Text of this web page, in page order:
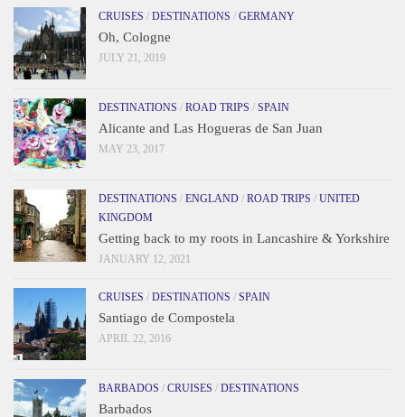
CRUISES / DESTINATIONS / GERMANY
Oh, Cologne
JULY 21, 2019
DESTINATIONS / ROAD TRIPS / SPAIN
Alicante and Las Hogueras de San Juan
MAY 23, 2017
DESTINATIONS / ENGLAND / ROAD TRIPS / UNITED
KINGDOM
Getting back to my roots in Lancashire & Yorkshire
JANUARY 12, 2021
CRUISES / DESTINATIONS / SPAIN
Santiago de Compostela
APRIL 22, 2016
BARBADOS / CRUISES / DESTINATIONS
Barbados